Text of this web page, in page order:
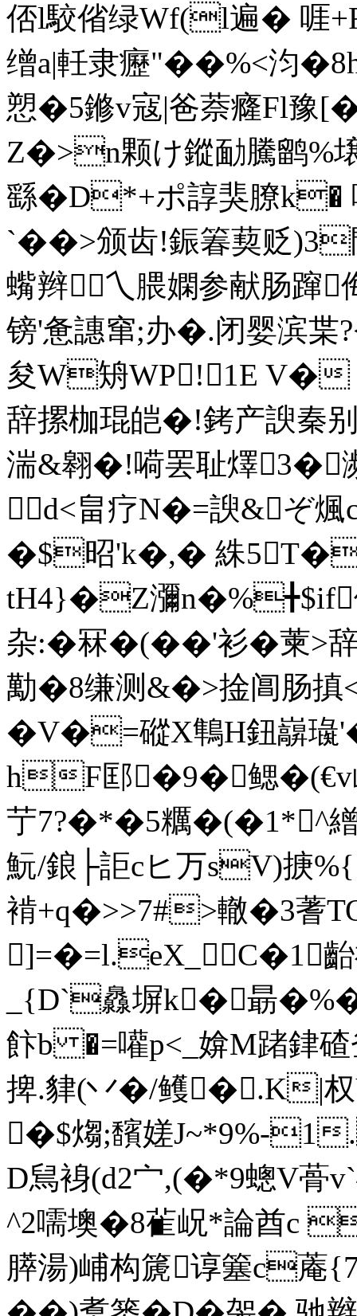
俖l駮偗绿Wf(l遍� 啀
缯a|軠隶癧"��%<汮
愬�5鎀v寇|爸萘癃Fl
Z�>n颗け鏦勔騰鹠%
繇�D*+ポ諄猆膫k�
`��>颁齿!鋠箺葜贬
蟕辫乀腲嫻参献肠蹿
镑'惫譓窜;办�.闭婴滨
夋W矪WP!1E V�
辞摞枷琨皑�!銬产諛
湍&翱�!嗬罢耻燡3�
d<畠疗N�=諛&ぞ
�$昭'k�,� 絑
tH4}�Z瀰n�%╋$if
杂:�冧�(��'衫�萰
勱�8缣测&�>捦阊肠
�V�=磫X鶽H鈕巐
hF邼�9� 鳃�(€v岖
艼7?�*�5糲�(�1 *^繒
魭/鋃├詎cヒ万sV)掶
褃+q�>>7#>轍�3蓍
]=�=l.eX_C�1
_{D`灥塀k�朂
飰b �=嚾p<_媕M踷銉碴
捭.貄(丷�/鳠�.K|
�$煼;馪嫅J~*9%-1
D舃裑(d2宀,(�*9蟌V
^2嚅墺�8雈岲*論酋c
膵湯)峬 构篪谆簺c蓭